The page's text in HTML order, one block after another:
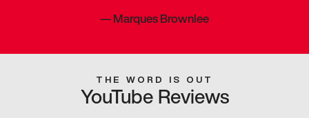
—Marques Brownlee
THE WORD IS OUT
YouTube Reviews